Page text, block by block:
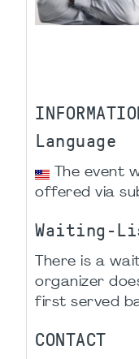
Language
The event
offered via
Waiting-
There is a
organizer
first served
CONTACT